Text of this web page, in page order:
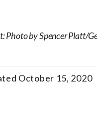
Photo by Spencer Platt/
October 15, 2020